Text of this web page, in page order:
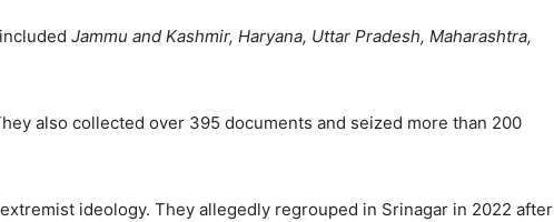
Jammu and Kashmir, Haryana, Uttar Pradesh, Maharashtra,
also collected over 395 documents and seized more than 200
ideology. They allegedly regrouped in Srinagar in 2022 after